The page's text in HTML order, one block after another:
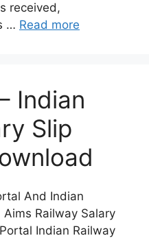
received,
… Read more
Indian
Slip
And Indian
Railway Salary
Indian Railway